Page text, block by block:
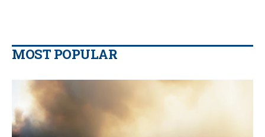
MOST POPULAR